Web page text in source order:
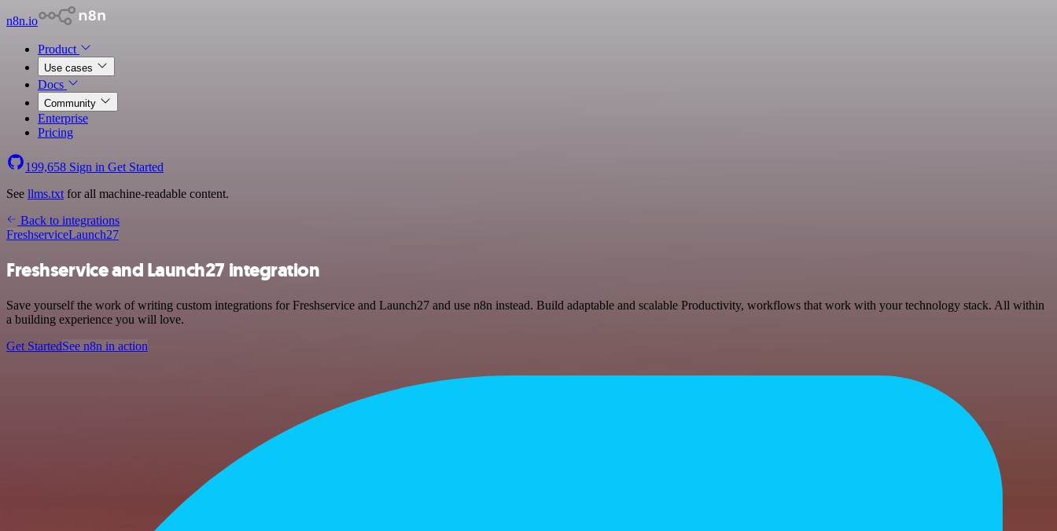
n8n.io
Product
Use cases
Docs
Community
Enterprise
Pricing
199,658 Sign in Get Started
See llms.txt for all machine-readable content.
Back to integrations
FreshserviceLaunch27
Freshservice and Launch27 integration
Save yourself the work of writing custom integrations for Freshservice and Launch27 and use n8n instead. Build adaptable and scalable Productivity, workflows that work with your technology stack. All within
a building experience you will love.
Get StartedSee n8n in action